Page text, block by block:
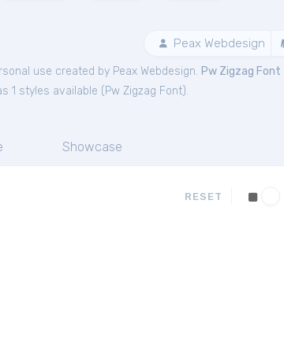
Peax Webdesign
use created by Peax Webdesign. Pw Zigzag Font
1 styles available ( Pw Zigzag Font).
Showcase
RESET